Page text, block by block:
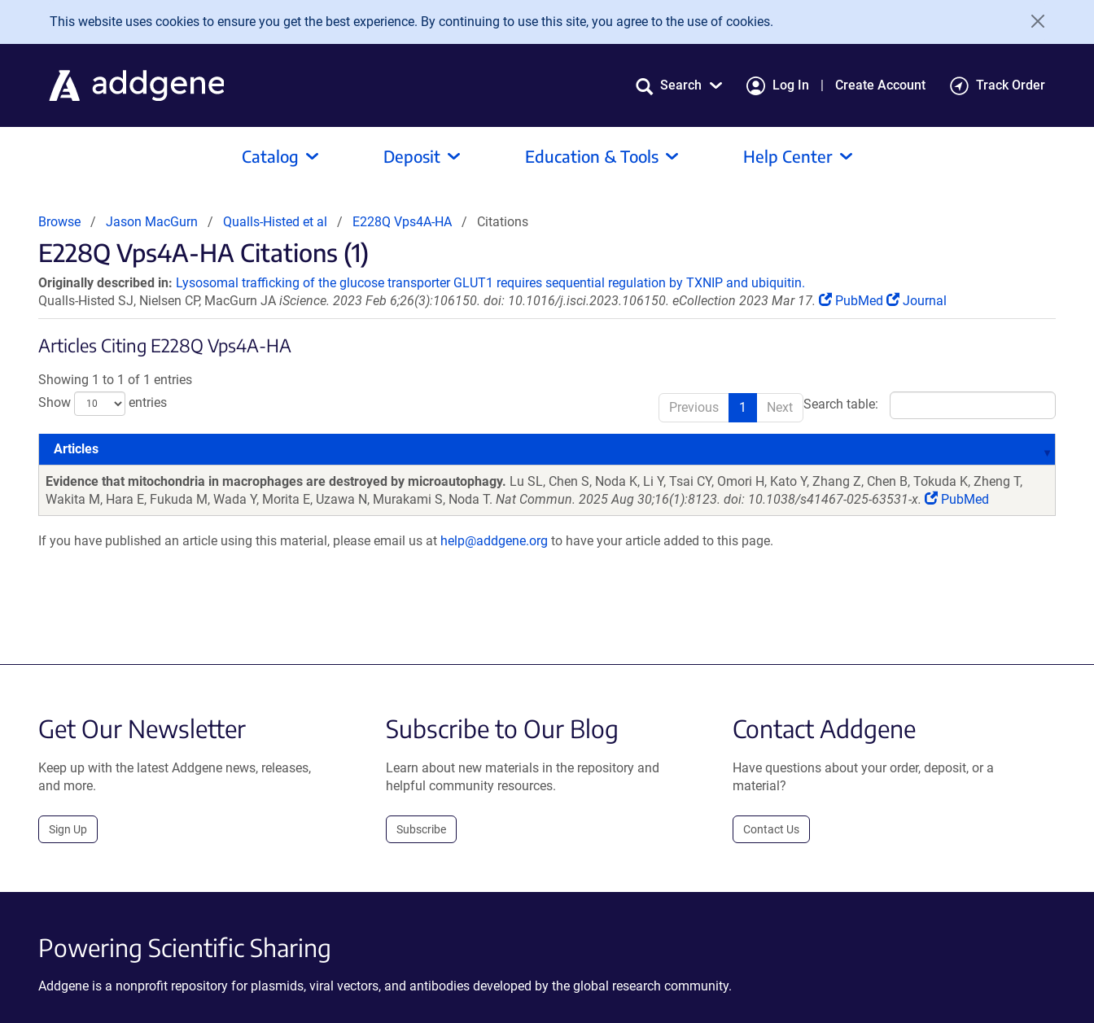
Skip to main content
This website uses cookies to ensure you get the best experience. By continuing to use this site, you agree to the use of cookies.
Search Log In Create Account Track Order
Catalog Deposit Education & Tools Help Center
Browse Jason MacGurn Qualls-Histed et al E228Q Vps4A-HA Citations
E228Q Vps4A-HA Citations (1)
Originally described in: Lysosomal trafficking of the glucose transporter GLUT1 requires sequential regulation by TXNIP and ubiquitin.
Qualls-Histed SJ, Nielsen CP, MacGurn JA iScience. 2023 Feb 6;26(3):106150. doi: 10.1016/j.isci.2023.106150. eCollection 2023 Mar 17. PubMed Journal
Articles Citing E228Q Vps4A-HA
Showing 1 to 1 of 1 entries
Show
entries Search table:
Previous 1 Next
Articles
Articles
Evidence that mitochondria in macrophages are destroyed by microautophagy. Lu SL, Chen S, Noda K, Li Y, Tsai CY, Omori H, Kato Y, Zhang Z, Chen B, Tokuda K, Zheng T,
Wakita M, Hara E, Fukuda M, Wada Y, Morita E, Uzawa N, Murakami S, Noda T. Nat Commun. 2025 Aug 30;16(1):8123. doi: 10.1038/s41467-025-63531-x. PubMed
If you have published an article using this material, please email us at help@addgene.org to have your article added to this page.
Get Our Newsletter
Keep up with the latest Addgene news, releases,
and more.
Sign Up
Subscribe to Our Blog
Learn about new materials in the repository and
helpful community resources.
Subscribe
Contact Addgene
Have questions about your order, deposit, or a
material?
Contact Us
Powering Scientific Sharing
Addgene is a nonprofit repository for plasmids, viral vectors, and antibodies developed by the global research community.